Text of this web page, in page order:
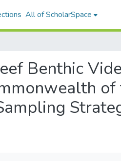
All of ScholarSpace
Benthic